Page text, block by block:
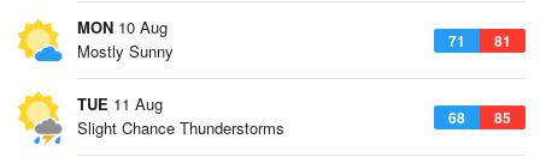
MON 10 Aug
71 81
Mostly Sunny
TUE 11 Aug
68 85
Slight Chance Thunderstorms